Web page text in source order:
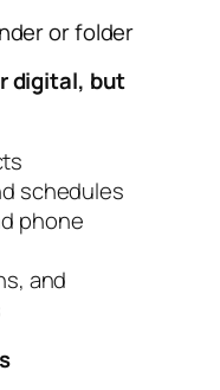
or folder
digital, but
schedules
phone
and